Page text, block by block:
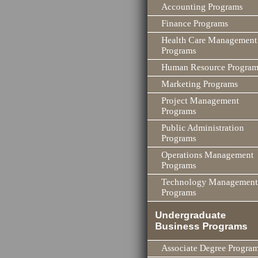
Accounting Programs
Finance Programs
Health Care Management
Programs
Human Resource
Marketing Programs
Project Management
Programs
Public Administration
Programs
Operations Management
Programs
Technology Management
Programs
Undergraduate
Business Programs
Associate Degree